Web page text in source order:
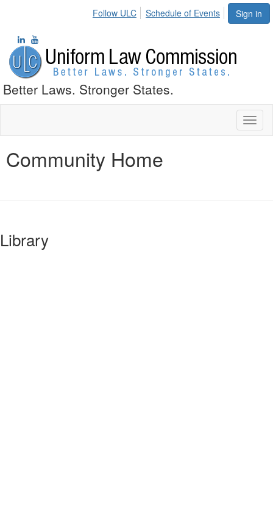
Sign in
Follow ULC Schedule of Events
Better Laws. Stronger States.
Community Home
Library